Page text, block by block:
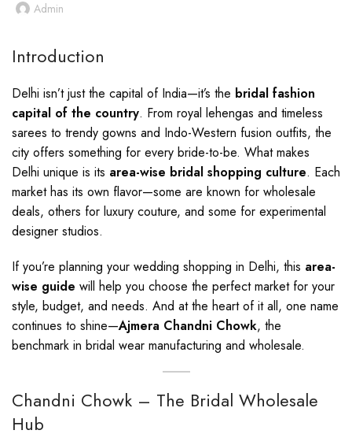
Admin
Introduction
Delhi isn’t just the capital of India—it’s the bridal fashion
capital of the country. From royal lehengas and timeless
sarees to trendy gowns and Indo-Western fusion outfits, the
city offers something for every bride-to-be. What makes
Delhi unique is its area-wise bridal shopping culture. Each
market has its own flavor—some are known for wholesale
deals, others for luxury couture, and some for experimental
designer studios.
If you’re planning your wedding shopping in Delhi, this area-
wise guide will help you choose the perfect market for your
style, budget, and needs. And at the heart of it all, one name
continues to shine—Ajmera Chandni Chowk, the
benchmark in bridal wear manufacturing and wholesale.
Chandni Chowk – The Bridal Wholesale
Hub